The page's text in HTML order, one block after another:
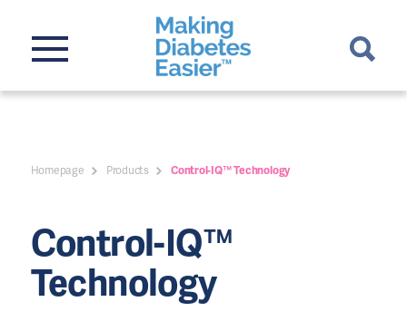
Homepage Products Control-IQ™ Technology
Control-IQ™
Technology